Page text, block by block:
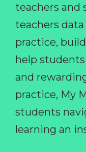
teachers and
teachers
practice,
help
and
practice, My
students
learning an